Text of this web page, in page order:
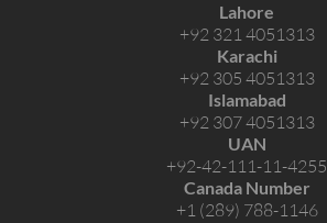
Lahore
+92 321 4051313
Karachi
+92 305 4051313
Islamabad
+92 307 4051313
UAN
+92-42-111-11-4255
Canada Number
+1 (289) 788-1146